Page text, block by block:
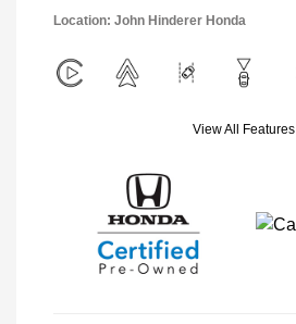
Location: John Hinderer Honda
View All Features